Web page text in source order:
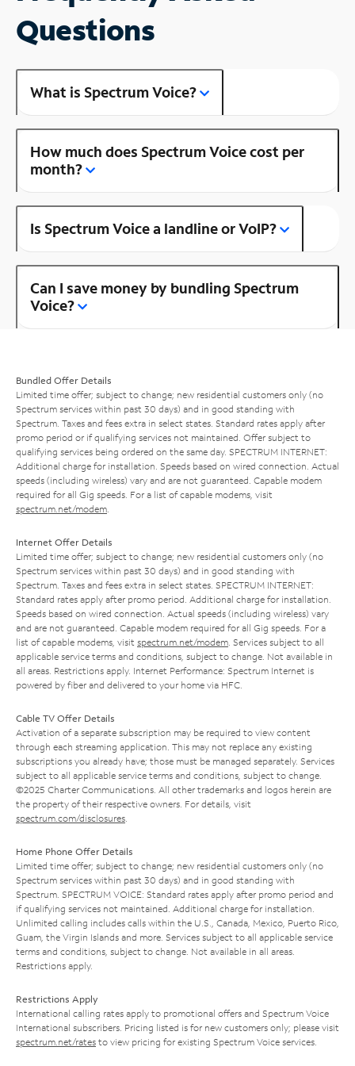
Questions
What is Spectrum Voice?
How much does Spectrum Voice cost per
month?
Is Spectrum Voice a landline or VoIP?
Can I save money by bundling Spectrum
Voice?
Bundled Offer Details
Limited time offer; subject to change; new residential customers only (no
Spectrum services within past 30 days) and in good standing with
Spectrum. Taxes and fees extra in select states. Standard rates apply after
promo period or if qualifying services not maintained. Offer subject to
qualifying services being ordered on the same day. SPECTRUM INTERNET:
Additional charge for installation. Speeds based on wired connection. Actual
speeds (including wireless) vary and are not guaranteed. Capable modem
required for all Gig speeds. For a list of capable modems, visit
spectrum.net/modem
Internet Offer Details
Limited time offer; subject to change; new residential customers only (no
Spectrum services within past 30 days) and in good standing with
Spectrum. Taxes and fees extra in select states. SPECTRUM INTERNET:
Standard rates apply after promo period. Additional charge for installation.
Speeds based on wired connection. Actual speeds (including wireless) vary
and are not guaranteed. Capable modem required for all Gig speeds. For a
list of capable modems, visit spectrum.net/modem . Services subject to all
applicable service terms and conditions, subject to change. Not available in
all areas. Restrictions apply. Internet Performance: Spectrum Internet is
powered by fiber and delivered to your home via HFC.
Cable TV Offer Details
Activation of a separate subscription may be required to view content
through each streaming application. This may not replace any existing
subscriptions you already have; those must be managed separately. Services
subject to all applicable service terms and conditions, subject to change.
©2025 Charter Communications. All other trademarks and logos herein are
the property of their respective owners. For details, visit
spectrum.com/disclosures
Home Phone Offer Details
Limited time offer; subject to change; new residential customers only (no
Spectrum services within past 30 days) and in good standing with
Spectrum. SPECTRUM VOICE: Standard rates apply after promo period and
if qualifying services not maintained. Additional charge for installation.
Unlimited calling includes calls within the U.S., Canada, Mexico, Puerto Rico,
Guam, the Virgin Islands and more. Services subject to all applicable service
terms and conditions, subject to change. Not available in all areas.
Restrictions apply.
Restrictions Apply
International calling rates apply to promotional offers and Spectrum Voice
International subscribers. Pricing listed is for new customers only; please visit
spectrum.net/rates to view pricing for existing Spectrum Voice services.